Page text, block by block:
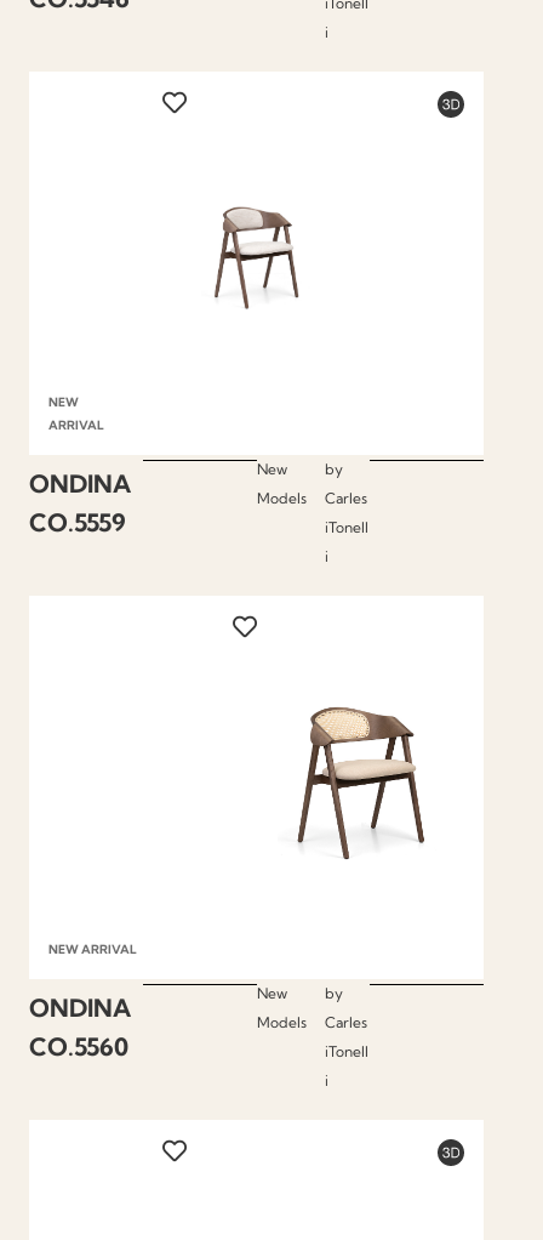
i
NEW
ARRIVAL
ONDINA
CO.5559
New
Models
by
Carles
iTonell
i
NEW ARRIVAL
ONDINA
CO.5560
New
Models
by
Carles
iTonell
i